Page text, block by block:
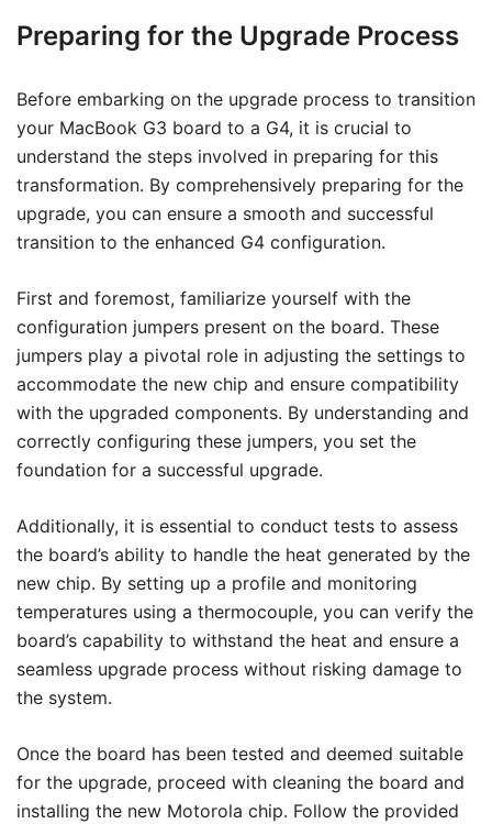
Preparing for the Upgrade Process
Before embarking on the upgrade process to transition
your MacBook G3 board to a G4, it is crucial to
understand the steps involved in preparing for this
transformation. By comprehensively preparing for the
upgrade, you can ensure a smooth and successful
transition to the enhanced G4 configuration.
First and foremost, familiarize yourself with the
configuration jumpers present on the board. These
jumpers play a pivotal role in adjusting the settings to
accommodate the new chip and ensure compatibility
with the upgraded components. By understanding and
correctly configuring these jumpers, you set the
foundation for a successful upgrade.
Additionally, it is essential to conduct tests to assess
the board’s ability to handle the heat generated by the
new chip. By setting up a profile and monitoring
temperatures using a thermocouple, you can verify the
board’s capability to withstand the heat and ensure a
seamless upgrade process without risking damage to
the system.
Once the board has been tested and deemed suitable
for the upgrade, proceed with cleaning the board and
installing the new Motorola chip. Follow the provided